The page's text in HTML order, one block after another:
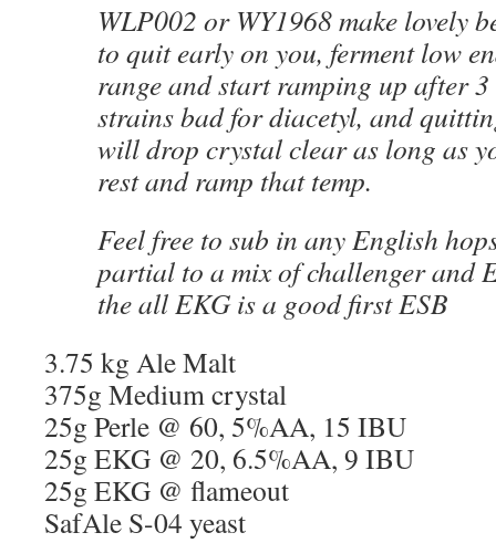
WLP002 or WY1968 make lovely
to quit early on you, ferment low
range and start ramping up after
strains bad for diacetyl, and
will drop crystal clear as long as
rest and ramp that temp.
Feel free to sub in any English
partial to a mix of challenger and
the all EKG is a good first ESB
3.75 kg Ale Malt
375g Medium crystal
25g Perle @ 60, 5%AA, 15 IBU
25g EKG @ 20, 6.5%AA, 9 IBU
25g EKG @ flameout
SafAle S-04 yeast